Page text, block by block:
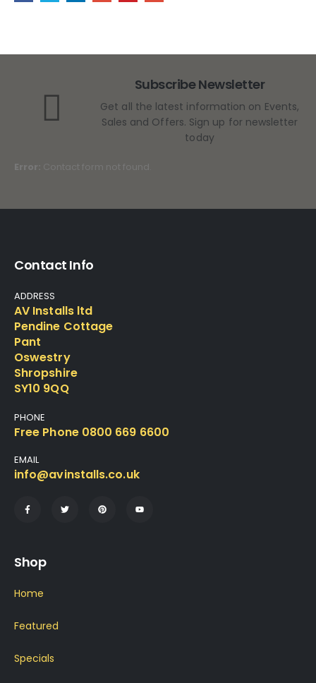
Subscribe Newsletter
Get all the latest information on Events,
Sales and Offers. Sign up for newsletter
today
Error: Contact form not found.
Contact Info
ADDRESS
AV Installs ltd
Pendine Cottage
Pant
Oswestry
Shropshire
SY10 9QQ
PHONE
Free Phone 0800 669 6600
EMAIL
info@avinstalls.co.uk
Shop
Home
Featured
Specials